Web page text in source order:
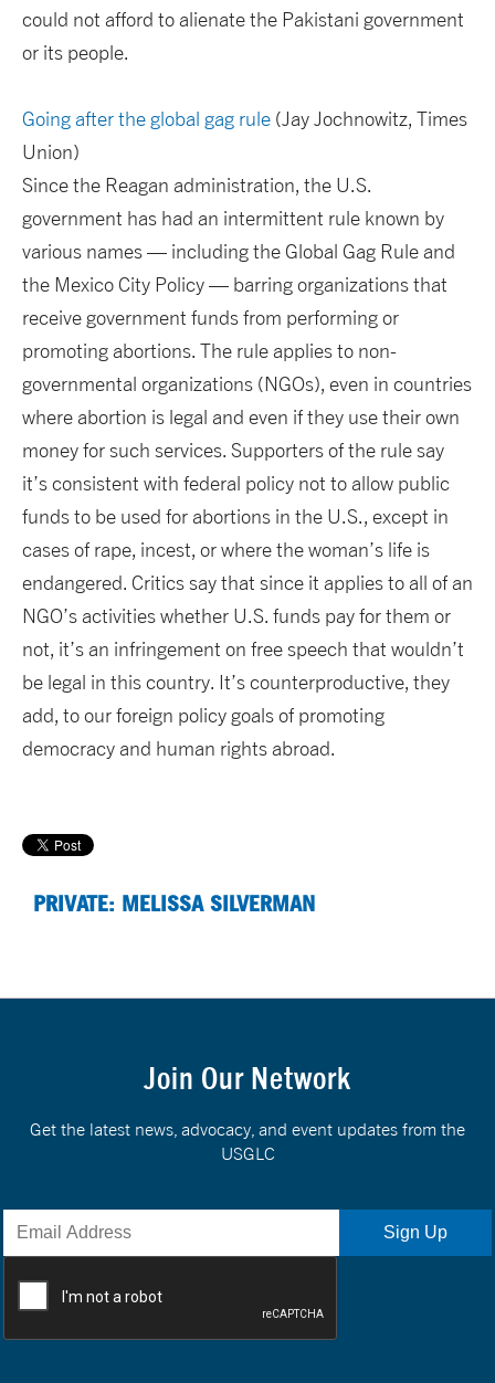
could not afford to alienate the Pakistani government
or its people.
Going after the global gag rule (Jay Jochnowitz, Times
Union)
Since the Reagan administration, the U.S.
government has had an intermittent rule known by
various names — including the Global Gag Rule and
the Mexico City Policy — barring organizations that
receive government funds from performing or
promoting abortions. The rule applies to non-
governmental organizations (NGOs), even in countries
where abortion is legal and even if they use their own
money for such services. Supporters of the rule say
it’s consistent with federal policy not to allow public
funds to be used for abortions in the U.S., except in
cases of rape, incest, or where the woman’s life is
endangered. Critics say that since it applies to all of an
NGO’s activities whether U.S. funds pay for them or
not, it’s an infringement on free speech that wouldn’t
be legal in this country. It’s counterproductive, they
add, to our foreign policy goals of promoting
democracy and human rights abroad.
PRIVATE: MELISSA SILVERMAN
Join Our Network
Get the latest news, advocacy, and event updates from the
USGLC